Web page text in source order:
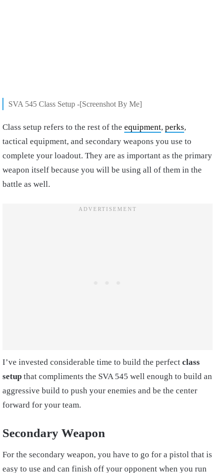
SVA 545 Class Setup -[Screenshot By Me]
Class setup refers to the rest of the equipment, perks,
tactical equipment, and secondary weapons you use to
complete your loadout. They are as important as the primary
weapon itself because you will be using all of them in the
battle as well.
I’ve invested considerable time to build the perfect class
setup that compliments the SVA 545 well enough to build an
aggressive build to push your enemies and be the center
forward for your team.
Secondary Weapon
For the secondary weapon, you have to go for a pistol that is
easy to use and can finish off your opponent when you run